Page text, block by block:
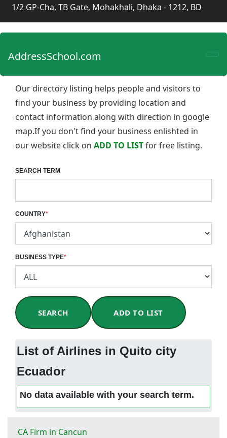
1/2 GP-Cha, TB Gate, Mohakhali, Dhaka - 1212, BD
AddressSchool.com
Our directory listing helps people and visitors to
find your business by providing location and
contact information along with direction in google
map.If you don't find your business enlishted in
our website click on ADD TO LISTfor free listing.
SEARCH TERM
COUNTRY*
BUSINESS TYPE*
SEARCH ADD TO LIST
List of Airlines in Quito city
Ecuador
No data available with your search term.
CA Firm in Cancun